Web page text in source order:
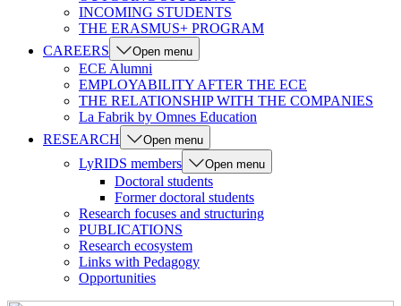
INCOMING STUDENTS
THE ERASMUS+ PROGRAM
CAREERS
Open menu
ECE Alumni
EMPLOYABILITY AFTER THE ECE
THE RELATIONSHIP WITH THE COMPANIES
La Fabrik by Omnes Education
RESEARCH
Open menu
LyRIDS members Open menu
Doctoral students
Former doctoral students
Research focuses and structuring
PUBLICATIONS
Research ecosystem
Links with Pedagogy
Opportunities